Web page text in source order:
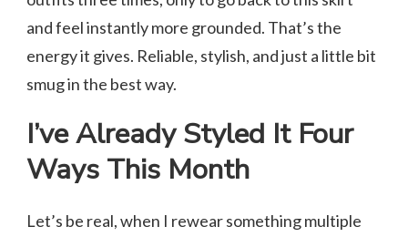
and feel instantly more grounded. That’s the
energy it gives. Reliable, stylish, and just a little bit
smug in the best way.
I’ve Already Styled It Four
Ways This Month
Let’s be real, when I rewear something multiple